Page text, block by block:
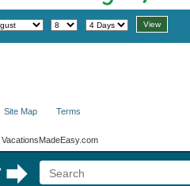
Site Map Terms